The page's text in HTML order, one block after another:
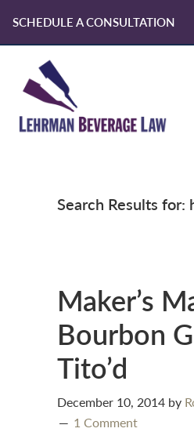
SCHEDULE A CONSULTATION
primary
navigation
content
primary
sidebar
Search Results for:
Maker’s
Bourbon
Tito’d
December 10, 2014by
1 Comment